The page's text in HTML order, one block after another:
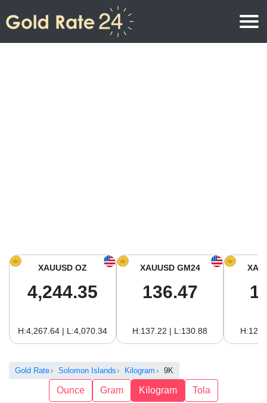
Gold Price in South America
XAUUSD OZ
4,244.35
H:4,267.64 | L:4,070.34
XAUUSD GM24
136.47
H:137.22 | L:130.88
Gold Rate Solomon Islands Kilogram 9K
Ounce Gram Kilogram Tola